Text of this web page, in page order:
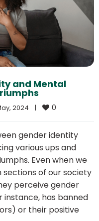
and Mental
2024 | 0
gender identity
various ups and
Even when we
of our society
perceive gender
instance, has banned
or their positive